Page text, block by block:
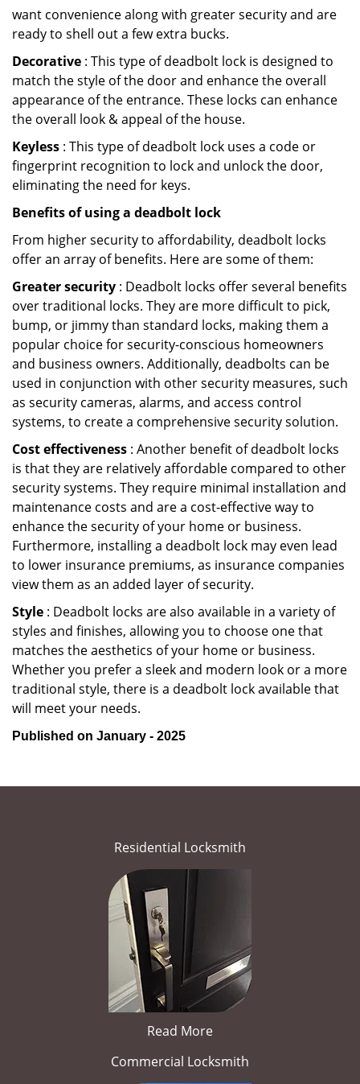
want convenience along with greater security and are
ready to shell out a few extra bucks.
Decorative : This type of deadbolt lock is designed to
match the style of the door and enhance the overall
appearance of the entrance. These locks can enhance
the overall look & appeal of the house.
Keyless : This type of deadbolt lock uses a code or
fingerprint recognition to lock and unlock the door,
eliminating the need for keys.
Benefits of using a deadbolt lock
From higher security to affordability, deadbolt locks
offer an array of benefits. Here are some of them:
Greater security : Deadbolt locks offer several benefits
over traditional locks. They are more difficult to pick,
bump, or jimmy than standard locks, making them a
popular choice for security-conscious homeowners
and business owners. Additionally, deadbolts can be
used in conjunction with other security measures, such
as security cameras, alarms, and access control
systems, to create a comprehensive security solution.
Cost effectiveness : Another benefit of deadbolt locks
is that they are relatively affordable compared to other
security systems. They require minimal installation and
maintenance costs and are a cost-effective way to
enhance the security of your home or business.
Furthermore, installing a deadbolt lock may even lead
to lower insurance premiums, as insurance companies
view them as an added layer of security.
Style : Deadbolt locks are also available in a variety of
styles and finishes, allowing you to choose one that
matches the aesthetics of your home or business.
Whether you prefer a sleek and modern look or a more
traditional style, there is a deadbolt lock available that
will meet your needs.
Published on January - 2025
Residential Locksmith
Read More
Commercial Locksmith